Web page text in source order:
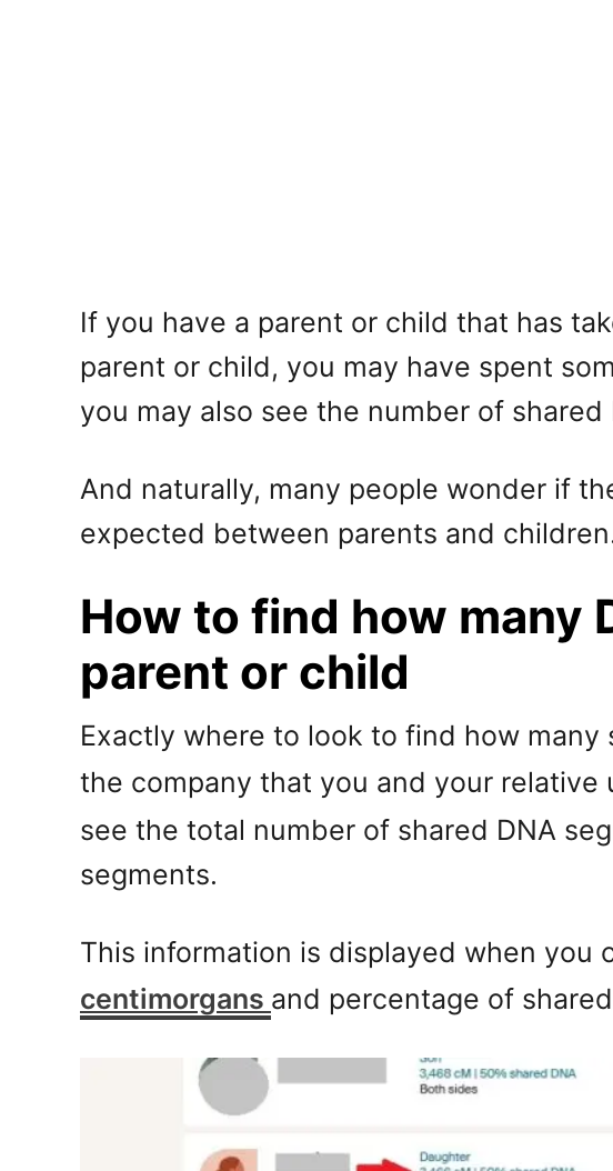
If you have a parent or child that has
parent or child, you may have spent
you may also see the number of
And naturally, many people wonder if
expected between parents and
How to find how many
parent or child
Exactly where to look to find how
the company that you and your relative
see the total number of shared DNA
segments.
This information is displayed when
centimorgans and percentage of